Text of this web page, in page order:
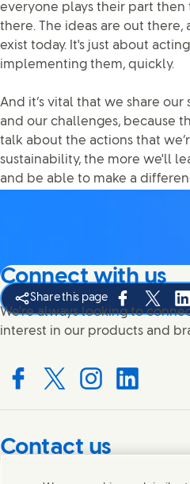
everyone plays their part
there. The ideas are out there,
exist today. It's just about
implementing them, quickly.
And it’s vital that we share our
and our challenges, because
talk about the actions that
sustainability, the more we'll
and be able to make a
Share this page
Share this
Share
Connect with us
We're always looking to
interest in our products and
with us on Facebook
Connect with us on X
Connect with us on
Connect with
Contact us